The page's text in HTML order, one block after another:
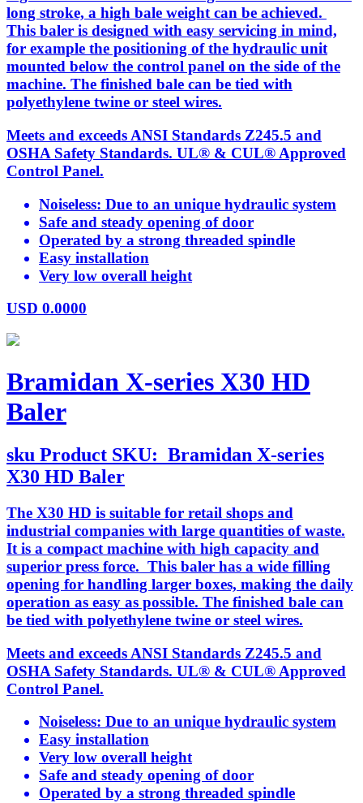
long stroke, a high bale weight can be achieved.
This baler is designed with easy servicing in mind,
for example the positioning of the hydraulic unit
mounted below the control panel on the side of the
machine. The finished bale can be tied with
polyethylene twine or steel wires.
Meets and exceeds ANSI Standards Z245.5 and
OSHA Safety Standards. UL® & CUL® Approved
Control Panel.
Noiseless: Due to an unique hydraulic system
Safe and steady opening of door
Operated by a strong threaded spindle
Easy installation
Very low overall height
USD 0.0000
Bramidan X-series X30 HD
Baler
sku Product SKU: Bramidan X-series
X30 HD Baler
The X30 HD is suitable for retail shops and
industrial companies with large quantities of waste.
It is a compact machine with high capacity and
superior press force. This baler has a wide filling
opening for handling larger boxes, making the daily
operation as easy as possible. The finished bale can
be tied with polyethylene twine or steel wires.
Meets and exceeds ANSI Standards Z245.5 and
OSHA Safety Standards. UL® & CUL® Approved
Control Panel.
Noiseless: Due to an unique hydraulic system
Easy installation
Very low overall height
Safe and steady opening of door
Operated by a strong threaded spindle